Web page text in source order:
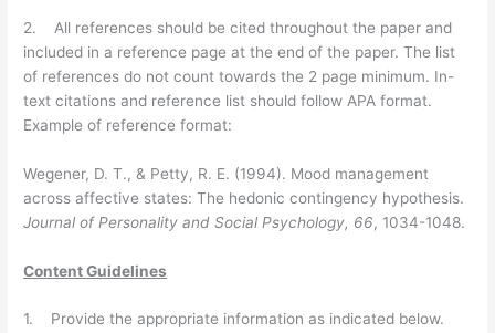
2. All references should be cited throughout the paper and
included in a reference page at the end of the paper. The list
of references do not count towards the 2 page minimum. In-
text citations and reference list should follow APA format.
Example of reference format:
Wegener, D. T., & Petty, R. E. (1994). Mood management
across affective states: The hedonic contingency hypothesis.
Journal of Personality and Social Psychology, 66, 1034-1048.
Content Guidelines
1. Provide the appropriate information as indicated below.